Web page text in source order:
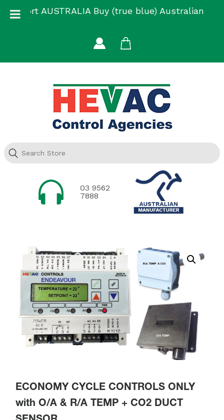
Support AUSTRALIA Buy (true blue) Australian
03 9562
7888
ECONOMY CYCLE CONTROLS ONLY
with O/A & R/A TEMP + CO2 DUCT